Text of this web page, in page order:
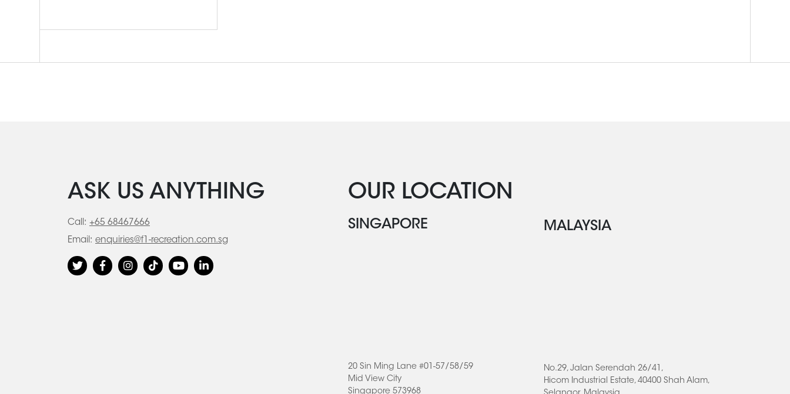
ASK US ANYTHING
Call: +65 68467666
Email: enquiries@f1-recreation.com.sg
OUR LOCATION
SINGAPORE
20 Sin Ming Lane #01-57/58/59
Mid View City
Singapore 573968
MALAYSIA
No.29, Jalan Serendah 26/41,
Hicom Industrial Estate, 40400 Shah Alam,